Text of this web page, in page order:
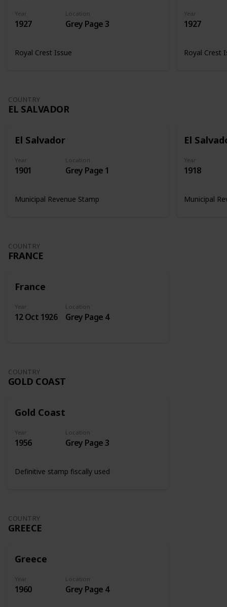
Year
1927
Location
Grey Page 3
Royal Crest Issue
Year
1927
Royal Crest
COUNTRY
EL SALVADOR
El Salvador
Year
1901
Location
Grey Page 1
Municipal Revenue Stamp
El
Year
1918
Municipal
COUNTRY
FRANCE
France
Year
12 Oct 1926
Location
Grey Page 4
COUNTRY
GOLD COAST
Gold Coast
Year
1956
Location
Grey Page 3
Definitive stamp fiscally used
COUNTRY
GREECE
Greece
Year
1960
Location
Grey Page 4